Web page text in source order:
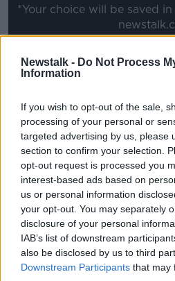
Newstalk - Do Not Process
Information
If you wish to opt-out of the sale,
processing of your personal or
targeted advertising by us, please
section to confirm your selection.
opt-out request is processed you
interest-based ads based on
us or personal information
your opt-out. You may separately
disclosure of your personal
IAB’s list of downstream
also be disclosed by us to third
Downstream Participants that may
*Your choice will be saved
This content is hosted
content you accept the
Show external
*Your choice will be saved
SHARE THIS ARTICLE